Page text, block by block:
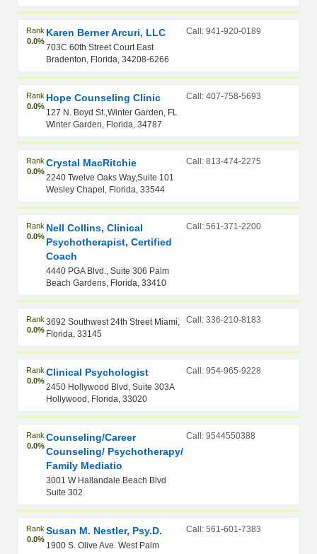
Rank
0.0%
Karen Berner Arcuri, LLC
703C 60th Street Court East
Bradenton, Florida, 34208-6266
Call: 941-920-0189
Rank
0.0%
Hope Counseling Clinic
127 N. Boyd St.,Winter Garden, FL
Winter Garden, Florida, 34787
Call: 407-758-5693
Rank
0.0%
Crystal MacRitchie
2240 Twelve Oaks Way,Suite 101
Wesley Chapel, Florida, 33544
Call: 813-474-2275
Rank
0.0%
Nell Collins, Clinical
Psychotherapist, Certified
Coach
4440 PGA Blvd., Suite 306 Palm
Beach Gardens, Florida, 33410
Call: 561-371-2200
Rank
0.0%
3692 Southwest 24th Street Miami,
Florida, 33145
Call: 336-210-8183
Rank
0.0%
Clinical Psychologist
2450 Hollywood Blvd, Suite 303A
Hollywood, Florida, 33020
Call: 954-965-9228
Rank
0.0%
Counseling/Career
Counseling/ Psychotherapy/
Family Mediatio
3001 W Hallandale Beach Blvd
Suite 302
Call: 9544550388
Rank
0.0%
Susan M. Nestler, Psy.D.
1900 S. Olive Ave. West Palm
Call: 561-601-7383